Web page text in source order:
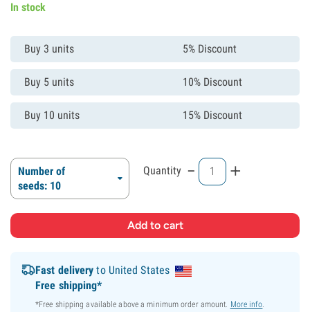
In stock
Buy 3 units 5% Discount
Buy 5 units 10% Discount
Buy 10 units 15% Discount
Number of
seeds: 10
Quantity - +
Fast delivery to United States
Free shipping*
*Free shipping available above a minimum order amount. More info.